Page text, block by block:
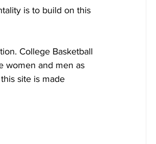
is to build on this
College Basketball
women and men as
site is made